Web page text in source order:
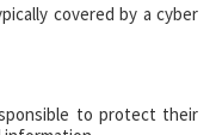
covered by a cyber
to protect their